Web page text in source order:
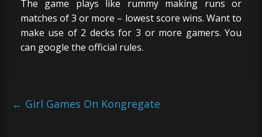
The game plays like rummy making runs or
matches of 3 or more – lowest score wins. Want to
make use of 2 decks for 3 or more gamers. You
can google the official rules.
← Girl Games On Kongregate